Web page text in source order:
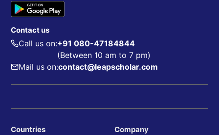
Contact us
Call us on:+91 080-47184844
(Between 10 am to 7 pm)
Mail us on:contact@leapscholar.com
Countries Company